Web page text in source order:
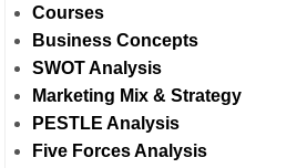
Courses
Business Concepts
SWOT Analysis
Marketing Mix & Strategy
PESTLE Analysis
Five Forces Analysis